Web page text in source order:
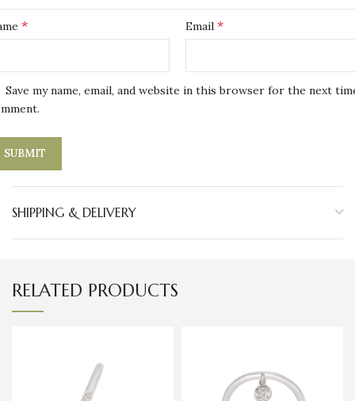
* Email *
Save my name, email, and website in this browser for the next
SHIPPING & DELIVERY
RELATED PRODUCTS